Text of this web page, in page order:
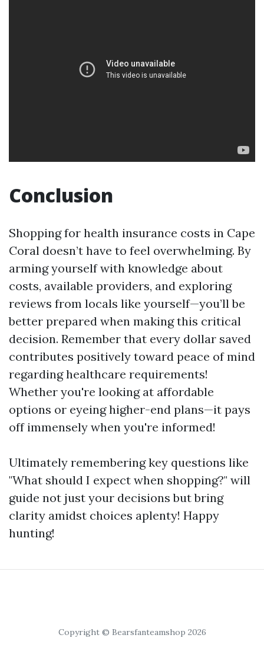
Conclusion
Shopping for health insurance costs in Cape
Coral doesn’t have to feel overwhelming. By
arming yourself with knowledge about
costs, available providers, and exploring
reviews from locals like yourself—you’ll be
better prepared when making this critical
decision. Remember that every dollar saved
contributes positively toward peace of mind
regarding healthcare requirements!
Whether you're looking at affordable
options or eyeing higher-end plans—it pays
off immensely when you're informed!
Ultimately remembering key questions like
"What should I expect when shopping?" will
guide not just your decisions but bring
clarity amidst choices aplenty! Happy
hunting!
Copyright © Bearsfanteamshop 2026